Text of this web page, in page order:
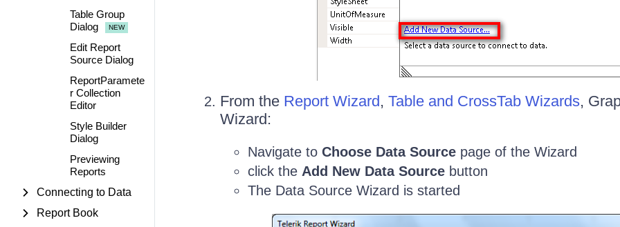
Table Group
Dialog
Edit Report
Source Dialog
ReportParamete
r Collection
Editor
Style Builder
Dialog
Previewing
Reports
Connecting to Data
Report Book
From the Report Wizard, Table and CrossTab Wizards,
Wizard:
Navigate to Choose Data Sourcepage of the Wizard
click the Add New Data Sourcebutton
The Data Source Wizard is started